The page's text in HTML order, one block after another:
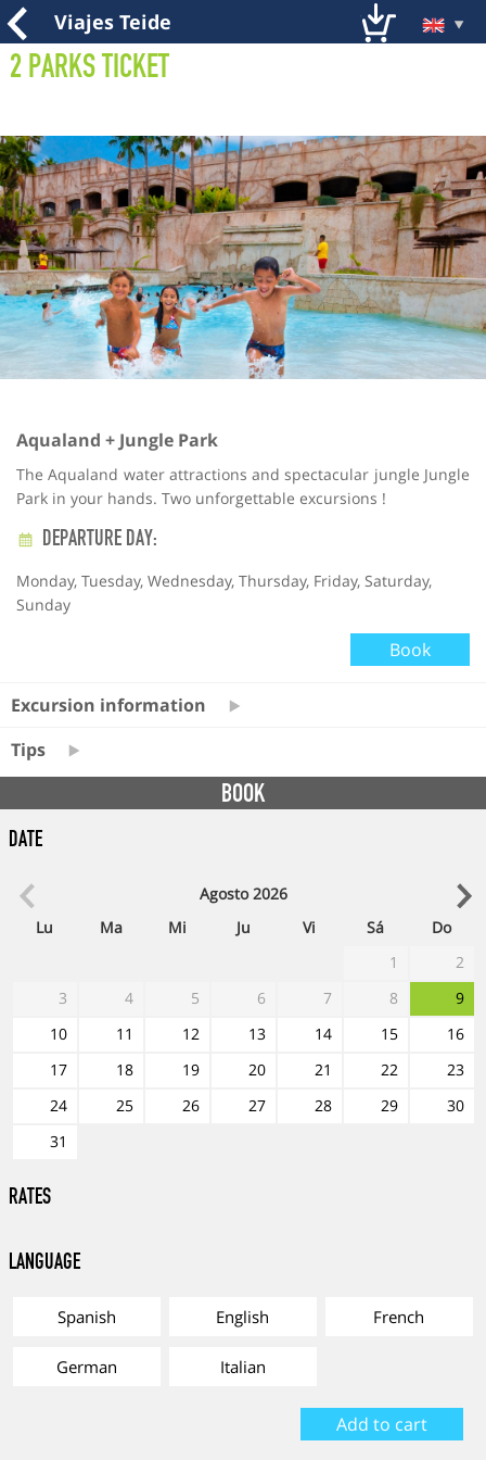
Viajes Teide
2 Parks Ticket
Aqualand + Jungle Park
The Aqualand water attractions and spectacular jungle Jungle
Park in your hands. Two unforgettable excursions !
DEPARTURE DAY:
Monday, Tuesday, Wednesday, Thursday, Friday, Saturday,
Sunday
Book
Excursion information
Tips
BOOK
Date
Agosto 2026
Lu
Ma Mi Ju Vi Sá
Do
1
2
3
4 5 6 7 8
9
10
11 12 13 14 15
16
17
18 19 20 21 22
23
24
25 26 27 28 29
30
31
RATES
Language
Spanish English French
German Italian
Add to cart